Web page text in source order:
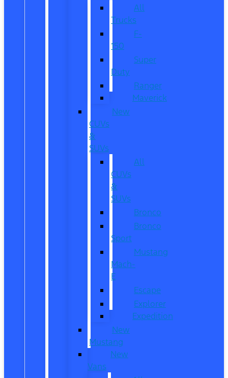
All
Trucks
F-
150
Super
Duty
Ranger
Maverick
New
CUVs
&
SUVs
All
CUVs
&
SUVs
Bronco
Bronco
Sport
Mustang
Mach-
E
Escape
Explorer
Expedition
New
Mustang
New
Vans